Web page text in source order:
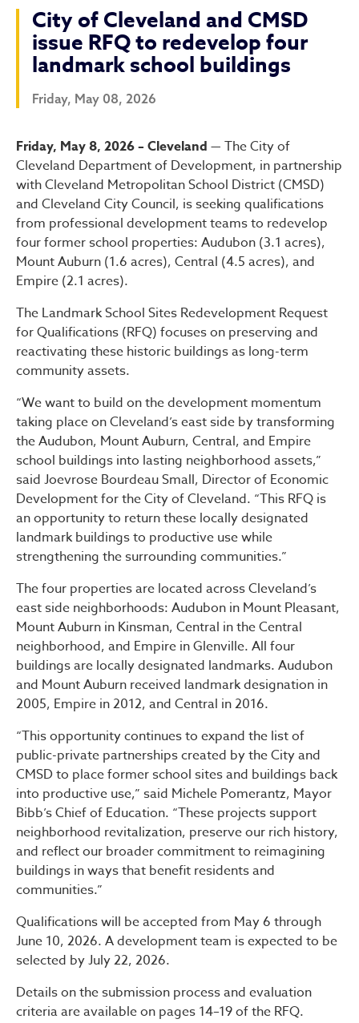
City of Cleveland and CMSD
issue RFQ to redevelop four
landmark school buildings
Friday, May 08, 2026
City of Cleveland and
Friday, May 8, 2026 – Cleveland — The City of
Cleveland Department of Development, in partnership
with Cleveland Metropolitan School District (CMSD)
and Cleveland City Council, is seeking qualifications
from professional development teams to redevelop
four former school properties: Audubon (3.1 acres),
Mount Auburn (1.6 acres), Central (4.5 acres), and
Empire (2.1 acres).
The Landmark School Sites Redevelopment Request
for Qualifications (RFQ) focuses on preserving and
reactivating these historic buildings as long-term
community assets.
“We want to build on the development momentum
taking place on Cleveland’s east side by transforming
the Audubon, Mount Auburn, Central, and Empire
school buildings into lasting neighborhood assets,”
said Joevrose Bourdeau Small, Director of Economic
Development for the City of Cleveland. “This RFQ is
an opportunity to return these locally designated
landmark buildings to productive use while
strengthening the surrounding communities.”
The four properties are located across Cleveland’s
east side neighborhoods: Audubon in Mount Pleasant,
Mount Auburn in Kinsman, Central in the Central
neighborhood, and Empire in Glenville. All four
buildings are locally designated landmarks. Audubon
and Mount Auburn received landmark designation in
2005, Empire in 2012, and Central in 2016.
“This opportunity continues to expand the list of
public-private partnerships created by the City and
CMSD to place former school sites and buildings back
into productive use,” said Michele Pomerantz, Mayor
Bibb’s Chief of Education. “These projects support
neighborhood revitalization, preserve our rich history,
and reflect our broader commitment to reimagining
buildings in ways that benefit residents and
communities.”
Qualifications will be accepted from May 6 through
June 10, 2026. A development team is expected to be
selected by July 22, 2026.
Details on the submission process and evaluation
criteria are available on pages 14–19 of the RFQ.